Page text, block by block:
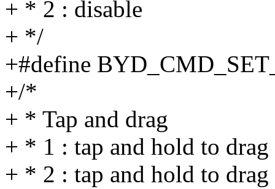
+ * 2 : disable
+ */
+#define
+/*
+ * Tap and drag
+ * 1 : tap and hold to drag
+ * 2 : tap and hold to